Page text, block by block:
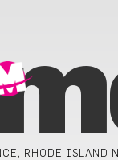
RHODE ISLAND